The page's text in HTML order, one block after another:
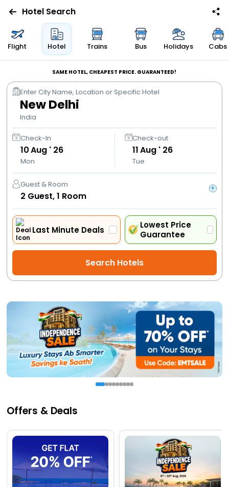
Flights
Bus
Cabs
Trains
Holidays
Flight
Offers
Activities
Gift
Charters
My
Booking
Hotel Search
Flight Hotel Trains Bus Holidays Cabs
SAME HOTEL, CHEAPEST PRICE. GUARANTEED!
Enter City Name, Location or Specific Hotel
New Delhi
India
Check-In
10Aug ' 26
Mon
Check-out
11Aug ' 26
Tue
Guest & Room
2 Guest,1 Room
+
Last Minute Deals
Lowest Price
Guarantee
Search Hotels
Offers & Deals